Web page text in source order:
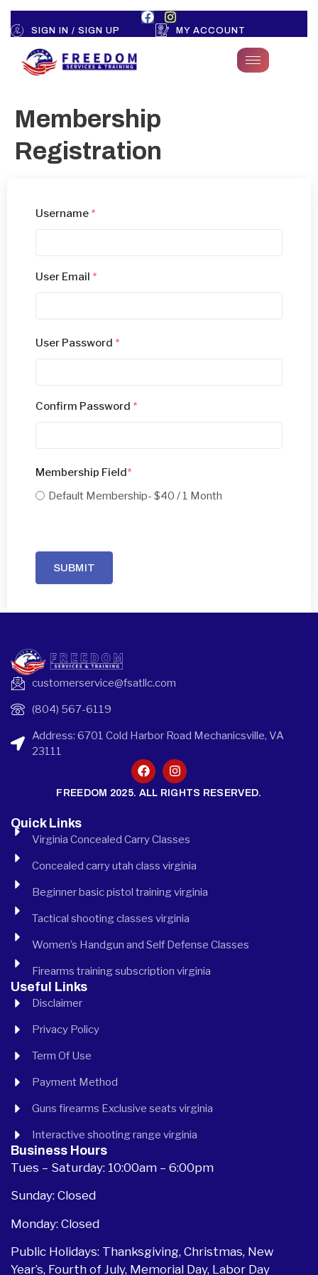
SIGN IN / SIGN UP MY ACCOUNT
Membership
Registration
Username *
User Email *
User Password *
Confirm Password *
Membership Field*
Default Membership- $40 / 1 Month
SUBMIT
customerservice@fsatllc.com
(804) 567-6119
Address: 6701 Cold Harbor Road Mechanicsville, VA
23111
FREEDOM 2025. ALL RIGHTS RESERVED.
Quick Links
Virginia Concealed Carry Classes
Concealed carry utah class virginia
Beginner basic pistol training virginia
Tactical shooting classes virginia
Women’s Handgun and Self Defense Classes
Firearms training subscription virginia
Useful Links
Disclaimer
Privacy Policy
Term Of Use
Payment Method
Guns firearms Exclusive seats virginia
Interactive shooting range virginia
Business Hours
Tues – Saturday: 10:00am – 6:00pm
Sunday: Closed
Monday: Closed
Public Holidays: Thanksgiving, Christmas, New
Year’s, Fourth of July, Memorial Day, Labor Day